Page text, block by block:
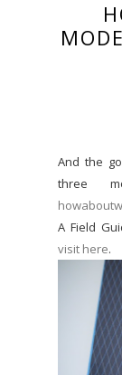
And the
three
A Field
visit here.